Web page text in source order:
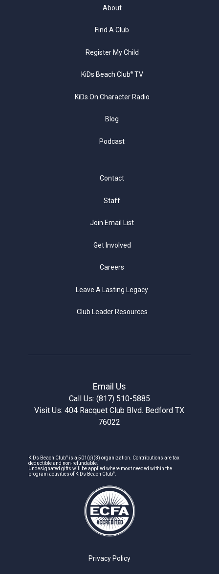
About
Find A Club
Register My Child
KiDs Beach Club®TV
KiDs On Character Radio
Blog
Podcast
Contact
Staff
Join Email List
Get Involved
Careers
Leave A Lasting Legacy
Club Leader Resources
Email Us
Call Us: (817) 510-5885
Visit Us: 404 Racquet Club Blvd. Bedford TX
76022
KiDs Beach Club® is a 501(c)(3) organization. Contributions are tax
deductible and non-refundable.
Undesignated gifts will be applied where most needed within the
program activities of KiDs Beach Club® .
Privacy Policy